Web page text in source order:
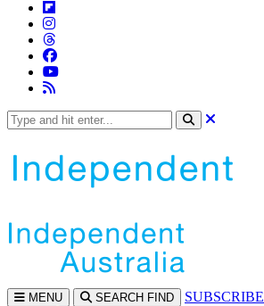
MENU SEARCH FIND SUBSCRIBE